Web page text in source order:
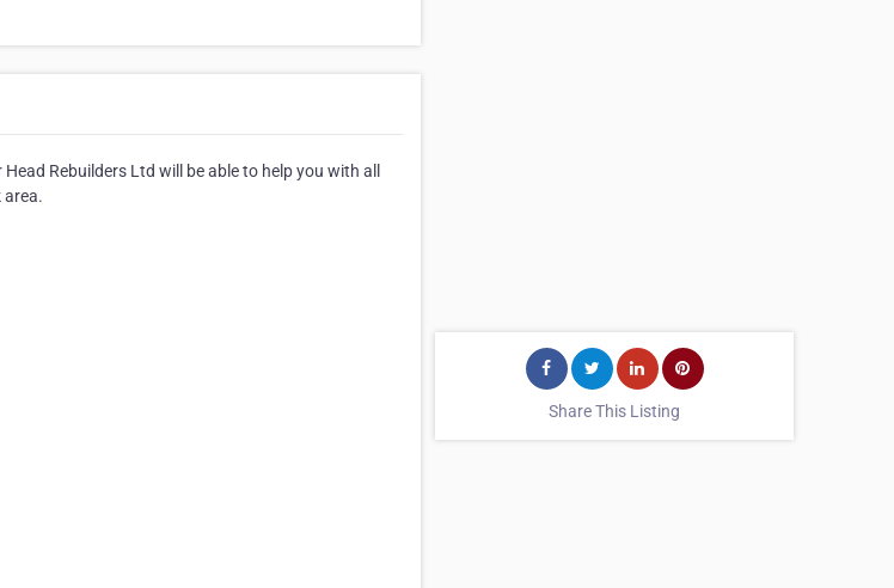
Rebuilders Ltd will be able to help you with all
area.
Share This Listing